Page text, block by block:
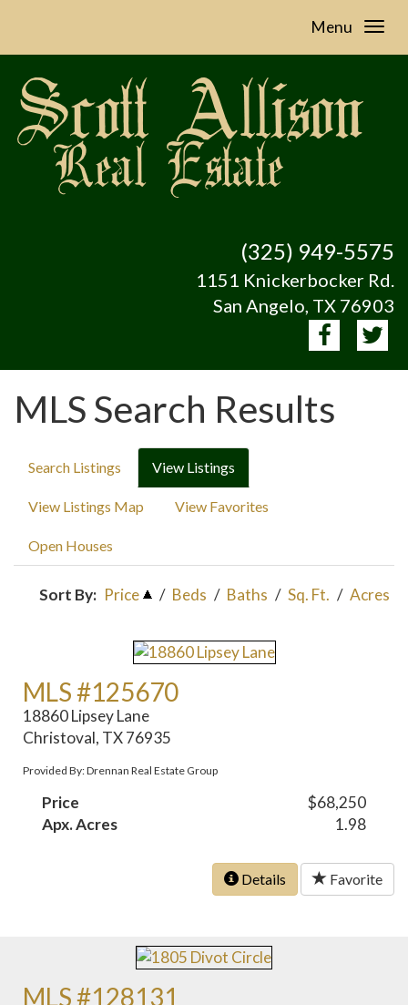
Menu
(325) 949-5575
1151 Knickerbocker Rd.
San Angelo, TX 76903
MLS Search Results
Search Listings View Listings
View Listings Map View Favorites
Open Houses
Sort By: Price / Beds / Baths / Sq. Ft. / Acres
MLS #125670
18860 Lipsey Lane
Christoval, TX 76935
Provided By: Drennan Real Estate Group
Price
$68,250
Apx. Acres
1.98
Details Favorite
MLS #128131